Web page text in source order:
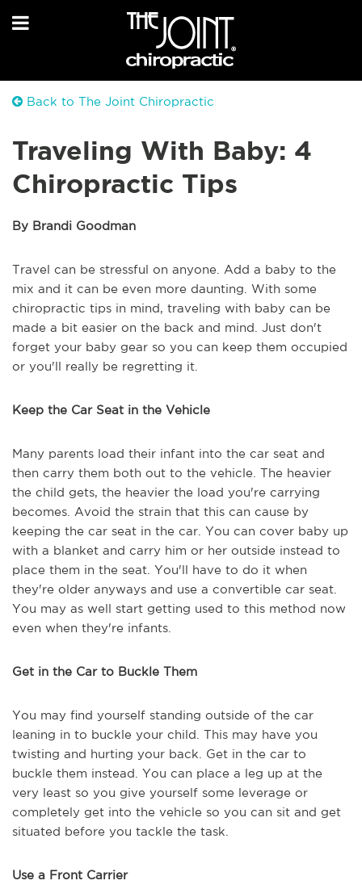
Back to The Joint Chiropractic
Traveling With Baby: 4
Chiropractic Tips
By Brandi Goodman
Travel can be stressful on anyone. Add a baby to the
mix and it can be even more daunting. With some
chiropractic tips in mind, traveling with baby can be
made a bit easier on the back and mind. Just don't
forget your baby gear so you can keep them occupied
or you'll really be regretting it.
Keep the Car Seat in the Vehicle
Many parents load their infant into the car seat and
then carry them both out to the vehicle. The heavier
the child gets, the heavier the load you're carrying
becomes. Avoid the strain that this can cause by
keeping the car seat in the car. You can cover baby up
with a blanket and carry him or her outside instead to
place them in the seat. You'll have to do it when
they're older anyways and use a convertible car seat.
You may as well start getting used to this method now
even when they're infants.
Get in the Car to Buckle Them
You may find yourself standing outside of the car
leaning in to buckle your child. This may have you
twisting and hurting your back. Get in the car to
buckle them instead. You can place a leg up at the
very least so you give yourself some leverage or
completely get into the vehicle so you can sit and get
situated before you tackle the task.
Use a Front Carrier